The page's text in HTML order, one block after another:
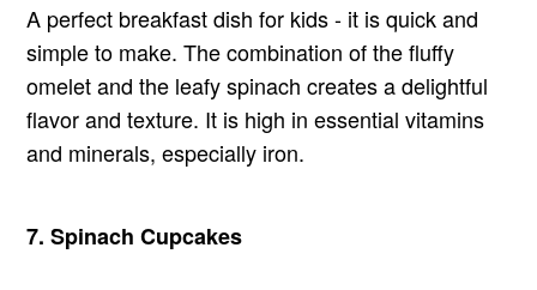
A perfect breakfast dish for kids - it is quick and
simple to make. The combination of the fluffy
omelet and the leafy spinach creates a delightful
flavor and texture. It is high in essential vitamins
and minerals, especially iron.
7.Spinach Cupcakes